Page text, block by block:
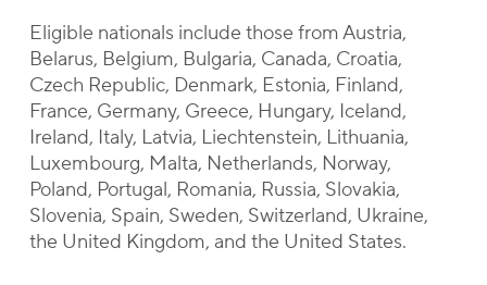
Eligible nationals include those from Austria,
Belarus, Belgium, Bulgaria, Canada, Croatia,
Czech Republic, Denmark, Estonia, Finland,
France, Germany, Greece, Hungary, Iceland,
Ireland, Italy, Latvia, Liechtenstein, Lithuania,
Luxembourg, Malta, Netherlands, Norway,
Poland, Portugal, Romania, Russia, Slovakia,
Slovenia, Spain, Sweden, Switzerland, Ukraine,
the United Kingdom, and the United States.